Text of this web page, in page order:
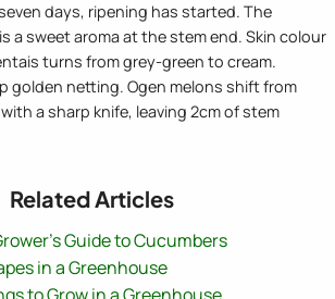
days, ripening has started. The
a sweet aroma at the stem end. Skin colour
turns from grey-green to cream.
golden netting. Ogen melons shift from
a sharp knife, leaving 2cm of stem
Related Articles
Guide to Cucumbers
in a Greenhouse